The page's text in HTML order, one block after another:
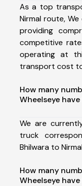
As a top
Nirmal route,
providing
competitive
operating at
transport cost
How many
Wheelseye
We are
truck
Bhilwara to
How many
Wheelseye